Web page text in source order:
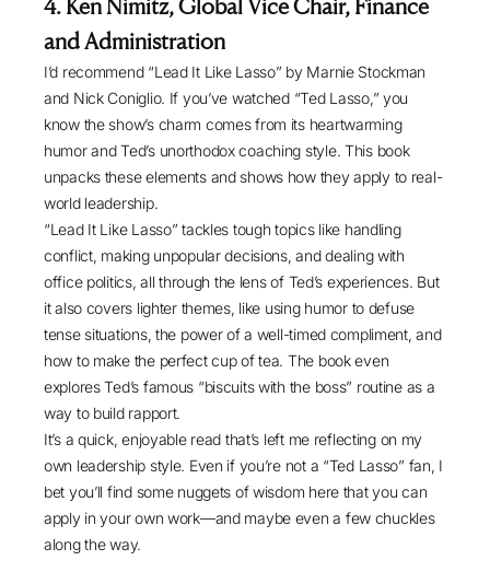
4. Ken Nimitz, Global Vice Chair, Finance
and Administration
I’d recommend “Lead It Like Lasso” by Marnie Stockman
and Nick Coniglio. If you’ve watched “Ted Lasso,” you
know the show’s charm comes from its heartwarming
humor and Ted’s unorthodox coaching style. This book
unpacks these elements and shows how they apply to real-
world leadership.
“Lead It Like Lasso” tackles tough topics like handling
conflict, making unpopular decisions, and dealing with
office politics, all through the lens of Ted’s experiences. But
it also covers lighter themes, like using humor to defuse
tense situations, the power of a well-timed compliment, and
how to make the perfect cup of tea. The book even
explores Ted’s famous “biscuits with the boss” routine as a
way to build rapport.
It’s a quick, enjoyable read that’s left me reflecting on my
own leadership style. Even if you’re not a “Ted Lasso” fan, I
bet you’ll find some nuggets of wisdom here that you can
apply in your own work—and maybe even a few chuckles
along the way.